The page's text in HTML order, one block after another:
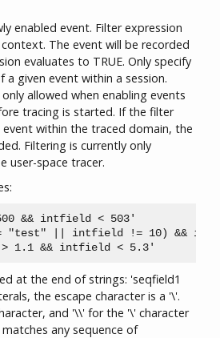
enabled event. Filter expression
The event will be recorded
evaluates to TRUE. Only specify
given event within a session.
allowed when enabling events
tracing is started. If the filter
within the traced domain, the
Filtering is currently only
user-space tracer.
&& intfield < 503'
"test" || intfield != 10) &&
at the end of strings: 'seqfield1
the escape character is a '\'.
and '\\' for the '\' character
any sequence of